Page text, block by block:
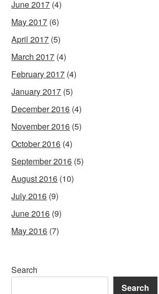
June 2017 (4)
May 2017 (6)
April 2017 (5)
March 2017 (4)
February 2017 (4)
January 2017 (5)
December 2016 (4)
November 2016 (5)
October 2016 (4)
September 2016 (5)
August 2016 (10)
July 2016 (9)
June 2016 (9)
May 2016 (7)
Search
Search